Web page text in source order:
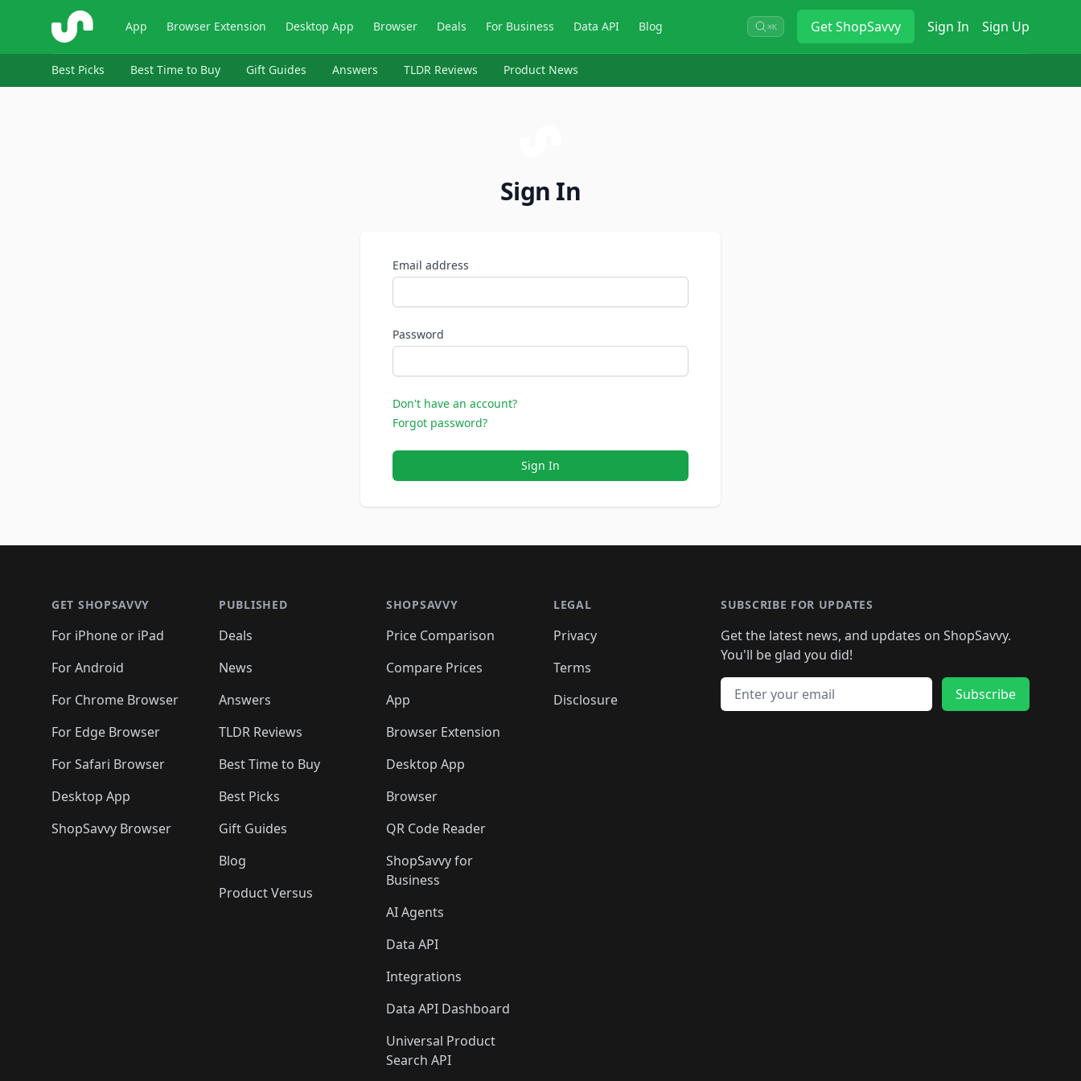
ShopSavvy App Browser Extension Desktop App Browser Deals For Business Data API Blog ⌘K GetShopSavvy Sign In Sign Up
Best Picks Best Time to Buy Gift Guides Answers TLDR Reviews Product News
Sign In
Email address
Password
Don't have an account?
Forgot password?
Sign In
GET SHOPSAVVY
For iPhone or iPad
For Android
For Chrome Browser
For Edge Browser
For Safari Browser
Desktop App
ShopSavvy Browser
PUBLISHED
Deals
News
Answers
TLDR Reviews
Best Time to Buy
Best Picks
Gift Guides
Blog
Product Versus
SHOPSAVVY
Price Comparison
Compare Prices
App
Browser Extension
Desktop App
Browser
QR Code Reader
ShopSavvy for
Business
AI Agents
Data API
Integrations
Data API Dashboard
Universal Product
Search API
LEGAL
Privacy
Terms
Disclosure
SUBSCRIBE FOR UPDATES
Get the latest news, and updates on ShopSavvy.
You'll be glad you did!
Email address
Subscribe